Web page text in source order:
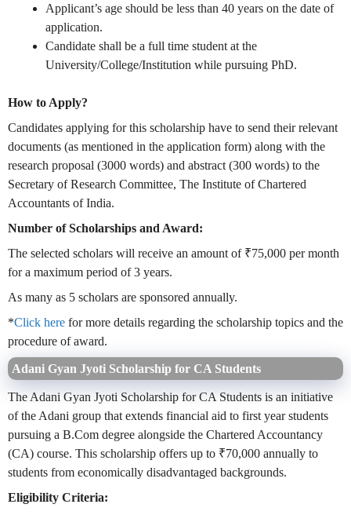
Applicant’s age should be less than 40 years on the date of
application.
Candidate shall be a full time student at the
University/College/Institution while pursuing PhD.
How to Apply?
Candidates applying for this scholarship have to send their relevant
documents (as mentioned in the application form) along with the
research proposal (3000 words) and abstract (300 words) to the
Secretary of Research Committee, The Institute of Chartered
Accountants of India.
Number of Scholarships and Award:
The selected scholars will receive an amount of ₹75,000 per month
for a maximum period of 3 years.
As many as 5 scholars are sponsored annually.
*Click here for more details regarding the scholarship topics and the
procedure of award.
Adani Gyan Jyoti Scholarship for CA Students
The Adani Gyan Jyoti Scholarship for CA Students is an initiative
of the Adani group that extends financial aid to first year students
pursuing a B.Com degree alongside the Chartered Accountancy
(CA) course. This scholarship offers up to ₹70,000 annually to
students from economically disadvantaged backgrounds.
Eligibility Criteria: